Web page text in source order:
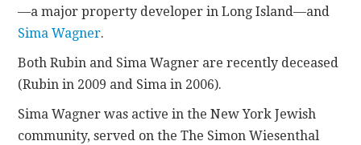
—a major property developer in Long Island—and
Sima Wagner.
Both Rubin and Sima Wagner are recently deceased
(Rubin in 2009 and Sima in 2006).
Sima Wagner was active in the New York Jewish
community, served on the The Simon Wiesenthal